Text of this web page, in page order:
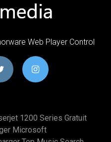
Web Player Control
1200 Series Gratuit
Microsoft